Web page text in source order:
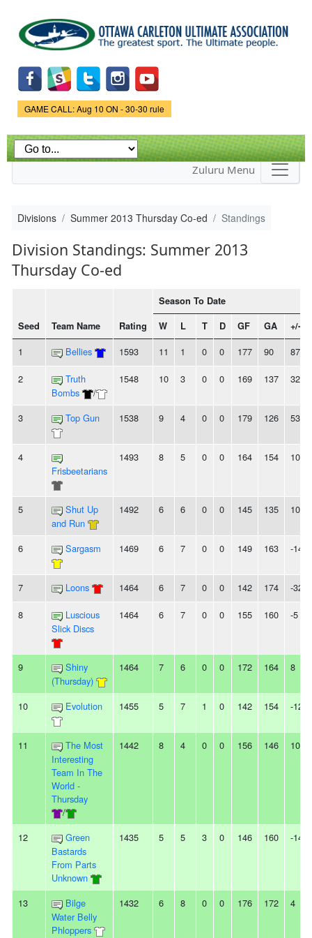
main
content
Game Status.
GAME CALL: Aug 10 ON - 30-30 rule
Zuluru Menu
Divisions Summer 2013 Thursday Co-ed Standings
Division Standings: Summer 2013
Thursday Co-ed
Seed Team Name Rating
Season To Date
W
L T D GF GA +/-
1 Bellies 1593 11 1 0 0 177 90 87
2
Truth
Bombs
/
1548 10 3 0 0 169 137 32
3 Top Gun 1538 9 4 0 0 179 126 53
4
Frisbeetarians
1493 8 5 0 0 164 154 10
5
Shut Up
and Run
1492 6 6 0 0 145 135 10
6 Sargasm 1469 6 7 0 0 149 163 -14
7 Loons 1464 6 7 0 0 142 174 -32
8
Luscious
Slick Discs
1464 6 7 0 0 155 160 -5
9
Shiny
(Thursday)
1464 7 6 0 0 172 164 8
10 Evolution 1455 5 7 1 0 142 154 -12
11
The Most
Interesting
Team In The
World -
Thursday
/
1442 8 4 0 0 156 146 10
12
Green
Bastards
From Parts
Unknown
1435 5 5 3 0 146 160 -14
13
Bilge
Water Belly
Phloppers
1432 6 8 0 0 176 172 4